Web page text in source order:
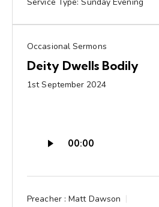
Occasional Sermons
Deity Dwells Bodily
1st September 2024
Player
00:00
Preacher : Matt Dawson